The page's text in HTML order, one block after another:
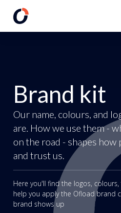
Brand kit
Our name, colours, and
are. How we use them -
on the road - shapes how
and trust us.
Here you'll find the logos,
help you apply the Ofload brand
brand shows up